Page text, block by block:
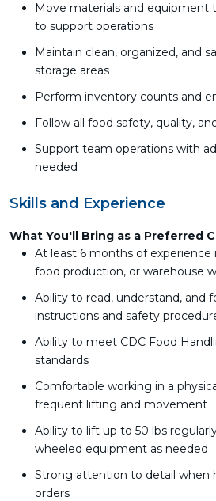
Move materials and
to support operations
Maintain clean, organized, and
storage areas
Perform inventory counts and
Follow all food safety, quality,
Support team operations with
needed
Skills and Experience
What You'll Bring as a Preferred
At least 6 months of experience
food production, or warehouse
Ability to read, understand, and
instructions and safety
Ability to meet CDC Food
standards
Comfortable working in a
frequent lifting and movement
Ability to lift up to 50 lbs
wheeled equipment as needed
Strong attention to detail when
orders